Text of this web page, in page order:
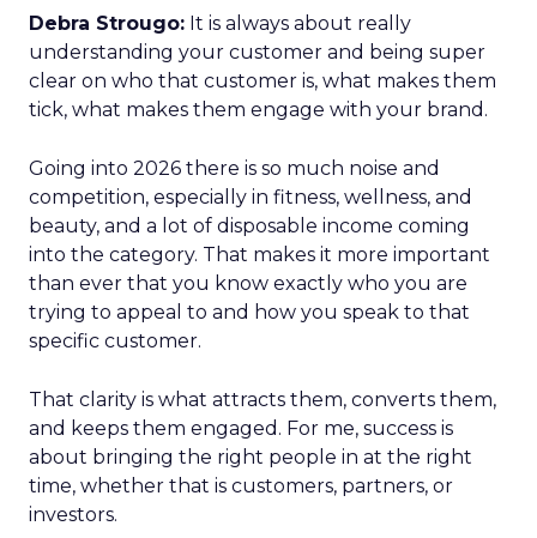
Debra Strougo: It is always about really
understanding your customer and being super
clear on who that customer is, what makes them
tick, what makes them engage with your brand.
Going into 2026 there is so much noise and
competition, especially in fitness, wellness, and
beauty, and a lot of disposable income coming
into the category. That makes it more important
than ever that you know exactly who you are
trying to appeal to and how you speak to that
specific customer.
That clarity is what attracts them, converts them,
and keeps them engaged. For me, success is
about bringing the right people in at the right
time, whether that is customers, partners, or
investors.